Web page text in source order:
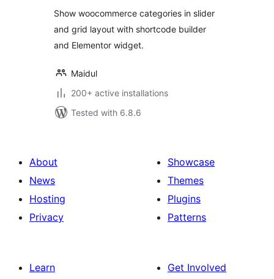
Show woocommerce categories in slider
and grid layout with shortcode builder
and Elementor widget.
Maidul
200+ active installations
Tested with 6.8.6
About
News
Hosting
Privacy
Showcase
Themes
Plugins
Patterns
Learn
Get Involved